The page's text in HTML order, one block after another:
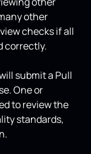
other
checks if all
correctly.
submit a Pull
One or
to review the
standards,